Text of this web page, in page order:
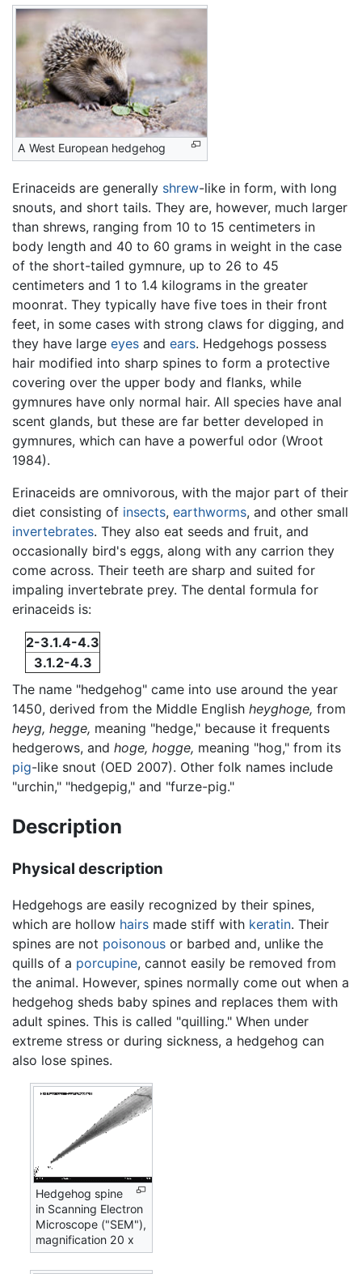
A West European hedgehog
Erinaceids are generally shrew-like in form, with long
snouts, and short tails. They are, however, much larger
than shrews, ranging from 10 to 15 centimeters in
body length and 40 to 60 grams in weight in the case
of the short-tailed gymnure, up to 26 to 45
centimeters and 1 to 1.4 kilograms in the greater
moonrat. They typically have five toes in their front
feet, in some cases with strong claws for digging, and
they have large eyes and ears. Hedgehogs possess
hair modified into sharp spines to form a protective
covering over the upper body and flanks, while
gymnures have only normal hair. All species have anal
scent glands, but these are far better developed in
gymnures, which can have a powerful odor (Wroot
1984).
Erinaceids are omnivorous, with the major part of their
diet consisting of insects, earthworms, and other small
invertebrates. They also eat seeds and fruit, and
occasionally bird's eggs, along with any carrion they
come across. Their teeth are sharp and suited for
impaling invertebrate prey. The dental formula for
erinaceids is:
2-3.1.4-4.3
3.1.2-4.3
The name "hedgehog" came into use around the year
1450, derived from the Middle English heyghoge, from
heyg, hegge, meaning "hedge," because it frequents
hedgerows, and hoge, hogge, meaning "hog," from its
pig-like snout (OED 2007). Other folk names include
"urchin," "hedgepig," and "furze-pig."
Description
Physical description
Hedgehogs are easily recognized by their spines,
which are hollow hairs made stiff with keratin. Their
spines are not poisonous or barbed and, unlike the
quills of a porcupine, cannot easily be removed from
the animal. However, spines normally come out when a
hedgehog sheds baby spines and replaces them with
adult spines. This is called "quilling." When under
extreme stress or during sickness, a hedgehog can
also lose spines.
Hedgehog spine
in Scanning Electron
Microscope ("SEM"),
magnification 20 x